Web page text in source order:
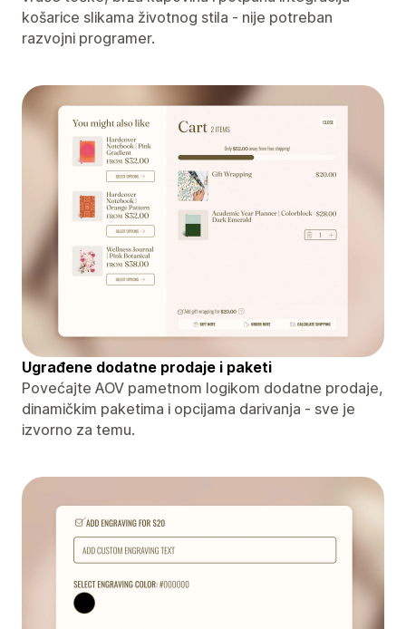
košarice slikama životnog stila - nije potreban
razvojni programer.
Ugrađene dodatne prodaje i paketi
Povećajte AOV pametnom logikom dodatne prodaje,
dinamičkim paketima i opcijama darivanja - sve je
izvorno za temu.